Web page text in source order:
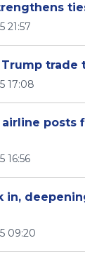
21:57
trade
17:08
posts
16:56
in,
09:20